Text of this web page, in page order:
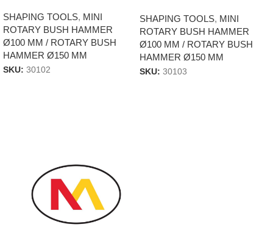
SHAPING TOOLS, MINI
ROTARY BUSH HAMMER
Ø100 MM / ROTARY BUSH
HAMMER Ø150 MM
SKU: 30102
SHAPING TOOLS, MINI
ROTARY BUSH HAMMER
Ø100 MM / ROTARY BUSH
HAMMER Ø150 MM
SKU: 30103